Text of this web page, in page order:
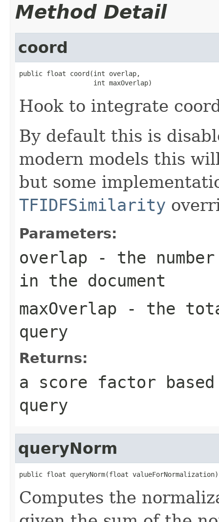
Method Detail
coord
public float coord(int overlap,
                   int maxOverlap)
Hook to integrate
By default this is
modern models this
but some
TFIDFSimilarity
Parameters:
overlap - the
in the document
maxOverlap - the
query
Returns:
a score factor
query
queryNorm
public float queryNorm(float valueForNormalization)
Computes the